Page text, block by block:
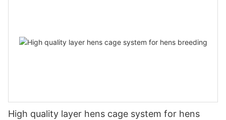
High quality layer hens cage system for hens